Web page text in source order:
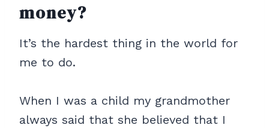
money?
It’s the hardest thing in the world for
me to do.
When I was a child my grandmother
always said that she believed that I